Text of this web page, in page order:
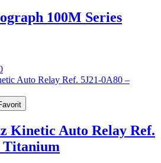
100M Series
Kinetic Auto Relay Ref.
Titanium